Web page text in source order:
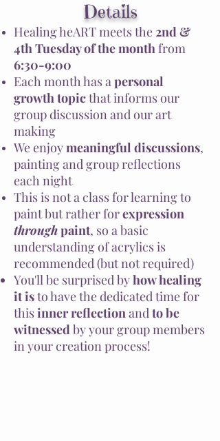
Details
Healing heART meets the 2nd &
4thTuesday of the monthfrom
6:30-9:00
Each month has apersonal
growth topicthat informs our
group discussion and our art
making
We enjoymeaningful discussions,
painting and group reflections
each night
This is not a class for learning to
paint but rather forexpression
throughpaint, so a basic
understanding of acrylics is
recommended (but not required)
You'll be surprised byhow healing
it isto have the dedicated time for
thisinner reflectionandto be
witnessedby your group members
in your creation process!